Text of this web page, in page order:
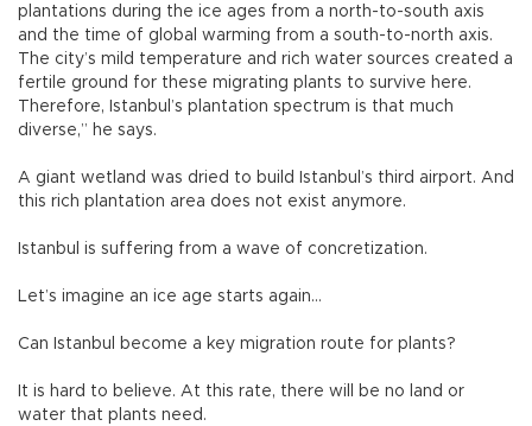
plantations during the ice ages from a north-to-south axis
and the time of global warming from a south-to-north axis.
The city’s mild temperature and rich water sources created a
fertile ground for these migrating plants to survive here.
Therefore, Istanbul’s plantation spectrum is that much
diverse,” he says.
A giant wetland was dried to build Istanbul’s third airport. And
this rich plantation area does not exist anymore.
Istanbul is suffering from a wave of concretization.
Let’s imagine an ice age starts again…
Can Istanbul become a key migration route for plants?
It is hard to believe. At this rate, there will be no land or
water that plants need.